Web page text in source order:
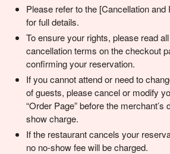
Please refer to the [Cancellation
for full details.
To ensure your rights, please read
cancellation terms on the checkout
confirming your reservation.
If you cannot attend or need to
of guests, please cancel or modify
“Order Page” before the merchant’s
show charge.
If the restaurant cancels your
no no-show fee will be charged.